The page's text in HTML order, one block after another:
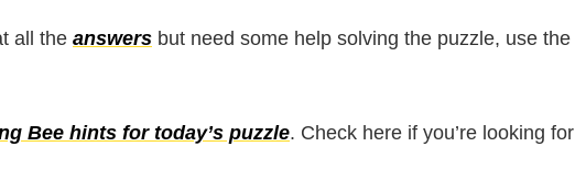
all the answers but need some help solving the puzzle, use the
Bee hints for today’s puzzle. Check here if you’re looking for